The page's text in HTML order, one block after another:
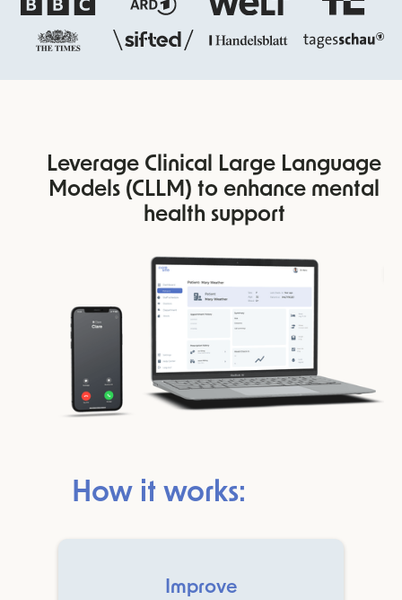
Leverage Clinical Large Language
Models (CLLM) to enhance mental
health support
How it works:
Improve